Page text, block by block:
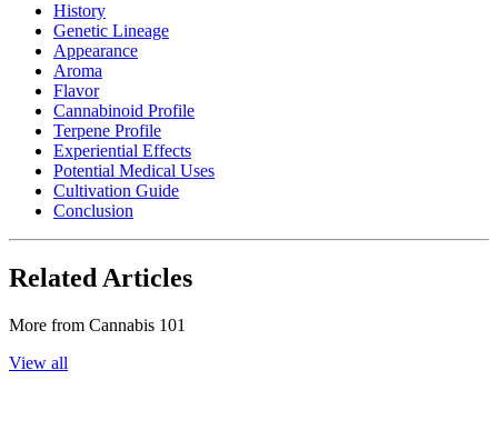
History
Genetic Lineage
Appearance
Aroma
Flavor
Cannabinoid Profile
Terpene Profile
Experiential Effects
Potential Medical Uses
Cultivation Guide
Conclusion
Related Articles
More from Cannabis 101
View all